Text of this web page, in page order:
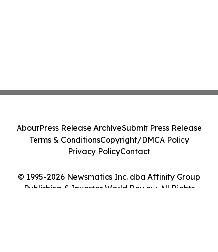
© 1995-2026 Newsmatics Inc. dba Affinity Group
Publishing & Investor World Review. All Rights
AboutPress Release ArchiveSubmit Press Release
Terms & ConditionsCopyright/DMCA Policy
Privacy PolicyContact